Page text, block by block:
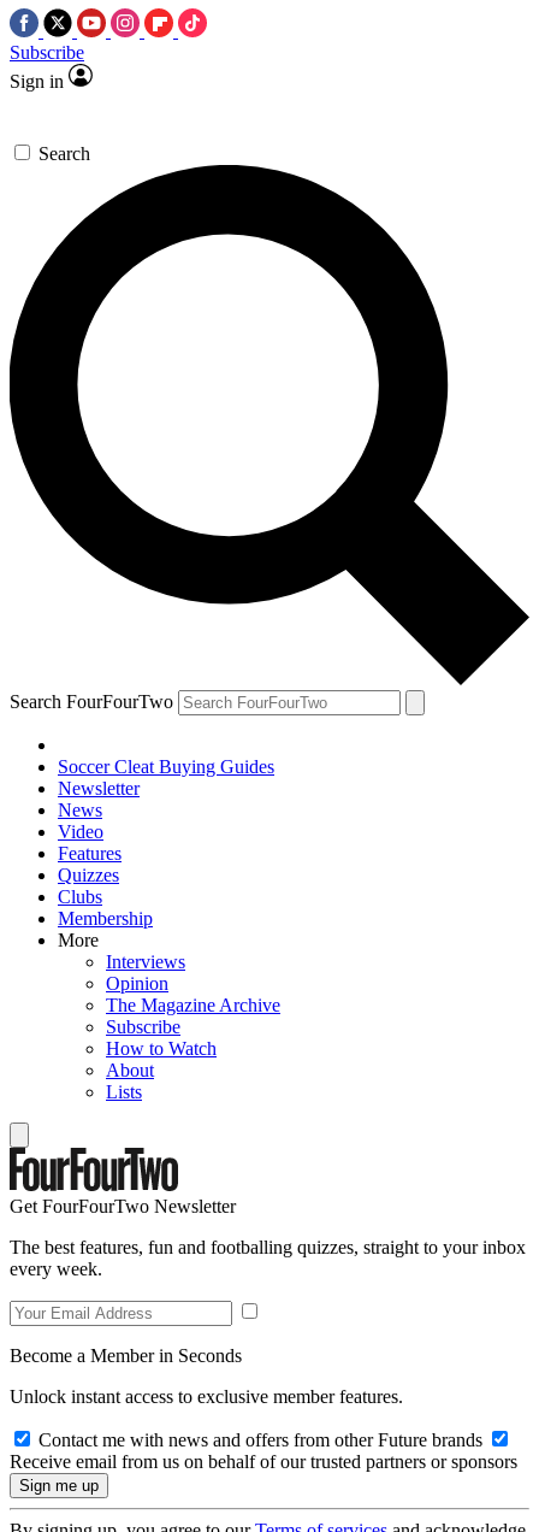
Subscribe
Sign in
Search
Search FourFourTwo
Soccer Cleat Buying Guides
Newsletter
News
Video
Features
Quizzes
Clubs
Membership
More
Interviews
Opinion
The Magazine Archive
Subscribe
How to Watch
About
Lists
Get FourFourTwo Newsletter
The best features, fun and footballing quizzes, straight to your inbox
every week.
Become a Member in Seconds
Unlock instant access to exclusive member features.
Contact me with news and offers from other Future brands
Receive email from us on behalf of our trusted partners or sponsors